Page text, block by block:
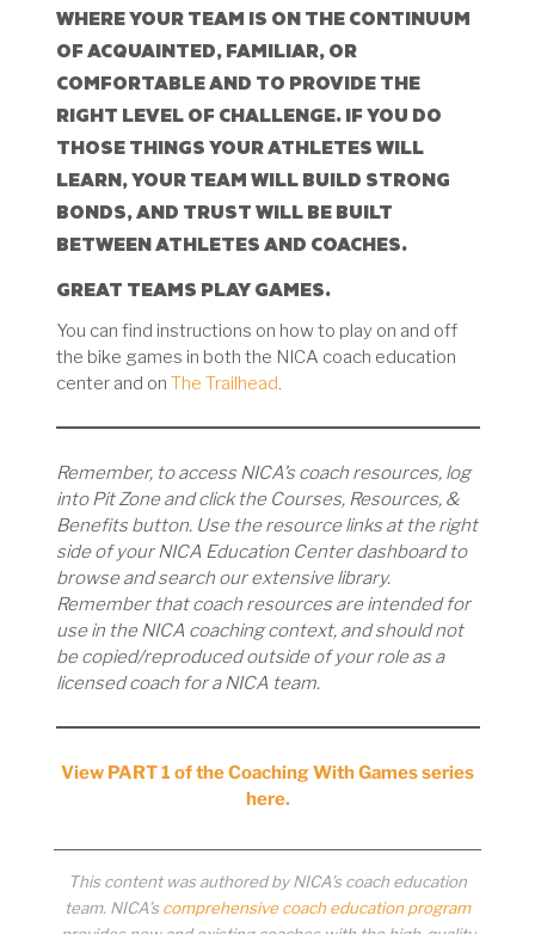
WHERE YOUR TEAM IS ON THE CONTINUUM
OF ACQUAINTED, FAMILIAR, OR
COMFORTABLE AND TO PROVIDE THE
RIGHT LEVEL OF CHALLENGE. IF YOU DO
THOSE THINGS YOUR ATHLETES WILL
LEARN, YOUR TEAM WILL BUILD STRONG
BONDS, AND TRUST WILL BE BUILT
BETWEEN ATHLETES AND COACHES.
GREAT TEAMS PLAY GAMES.
You can find instructions on how to play on and off
the bike games in both the NICA coach education
center and on The Trailhead.
Remember, to access NICA’s coach resources, log
into Pit Zone and click the Courses, Resources, &
Benefits button. Use the resource links at the right
side of your NICA Education Center dashboard to
browse and search our extensive library.
Remember that coach resources are intended for
use in the NICA coaching context, and should not
be copied/reproduced outside of your role as a
licensed coach for a NICA team.
View PART 1 of the Coaching With Games series
here.
This content was authored by NICA’s coach education
team. NICA’s comprehensive coach education program